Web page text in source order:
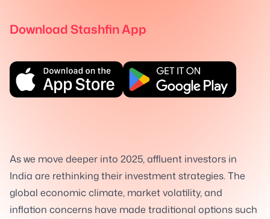
Download Stashfin App
As we move deeper into 2025, affluent investors in
India are rethinking their investment strategies. The
global economic climate, market volatility, and
inflation concerns have made traditional options such